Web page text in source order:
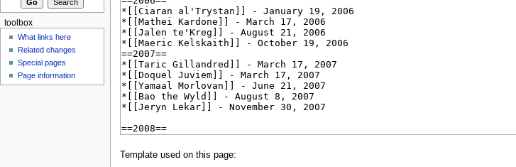
Template used on this page:
toolbox
What links here
Related changes
Special pages
Page information